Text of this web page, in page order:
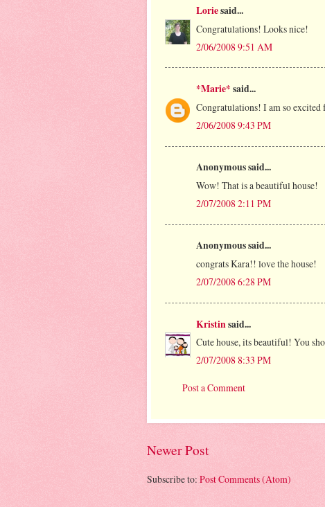
Loriesaid...
Congratulations! Looks nice!
2/06/2008 9:51 AM
*Marie* said...
Congratulations! I am so excited
2/06/2008 9:43 PM
Anonymous said...
Wow! That is a beautiful house!
2/07/2008 2:11 PM
Anonymous said...
congrats Kara!! love the house!
2/07/2008 6:28 PM
Kristinsaid...
Cute house, its beautiful! You
2/07/2008 8:33 PM
Post a Comment
Newer Post
Subscribe to: Post Comments (Atom)